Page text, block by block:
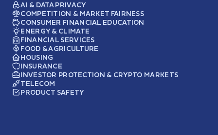
AI & DATA PRIVACY
COMPETITION & MARKET FAIRNESS
CONSUMER FINANCIAL EDUCATION
ENERGY & CLIMATE
FINANCIAL SERVICES
FOOD & AGRICULTURE
HOUSING
INSURANCE
INVESTOR PROTECTION & CRYPTO MARKETS
TELECOM
PRODUCT SAFETY